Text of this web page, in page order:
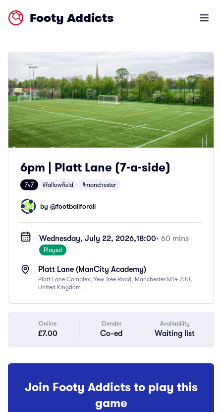
Footy Addicts Open
6pm | Platt Lane (7-a-side)
7v7 #fallowfield #manchester
by @footballforall
Wednesday, July 22, 2026,18:00• 60 mins
Played
Platt Lane (ManCity Academy)
Platt Lane Complex, Yew Tree Road, Manchester M14 7UU,
United Kingdom
Online
£7.00
Gender
Co-ed
Availability
Waiting list
Join Footy Addicts to play this
game